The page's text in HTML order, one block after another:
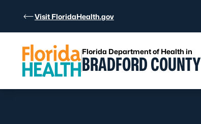
Visit FloridaHealth.gov
Florida Department of Health in
BRADFORD COUNTY